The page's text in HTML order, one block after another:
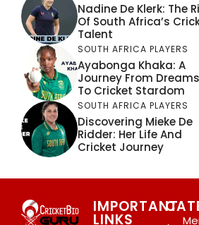
Nadine De Klerk: The
Of South Africa’s
Talent
SOUTH AFRICA PLAYERS
Ayabonga Khaka: A
Journey From Dreams
To Cricket Stardom
SOUTH AFRICA PLAYERS
Discovering Mieke De
Ridder: Her Life And
Cricket Journey
IMPORTANT
LINKS